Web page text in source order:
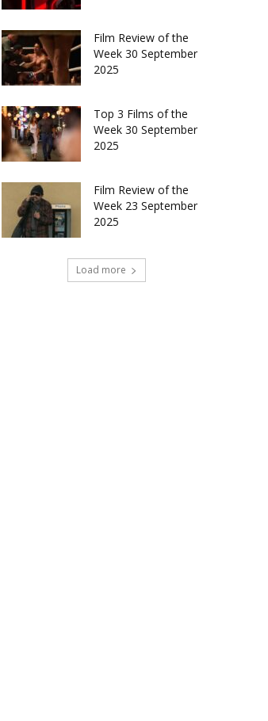
Film Review of the
Week 30 September
2025
Top 3 Films of the
Week 30 September
2025
Film Review of the
Week 23 September
2025
Load more